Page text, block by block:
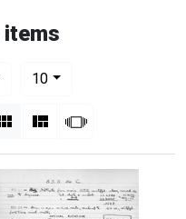
items
10per page
Gallery MasonrySlideshow